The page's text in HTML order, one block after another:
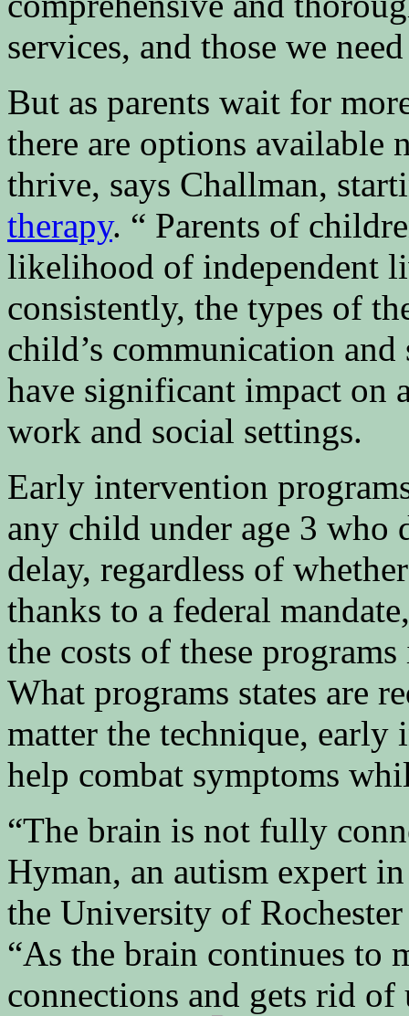
services, and those we
But as parents wait for
there are options
thrive, says Challman,
therapy. “ Parents of
likelihood of independent
consistently, the types of
child’s communication and
have significant impact on
work and social settings.
Early intervention
any child under age 3 who
delay, regardless of
thanks to a federal
the costs of these
What programs states are
matter the technique, early
help combat symptoms
“The brain is not fully
Hyman, an autism expert
the University of
“As the brain continues to
connections and gets rid of